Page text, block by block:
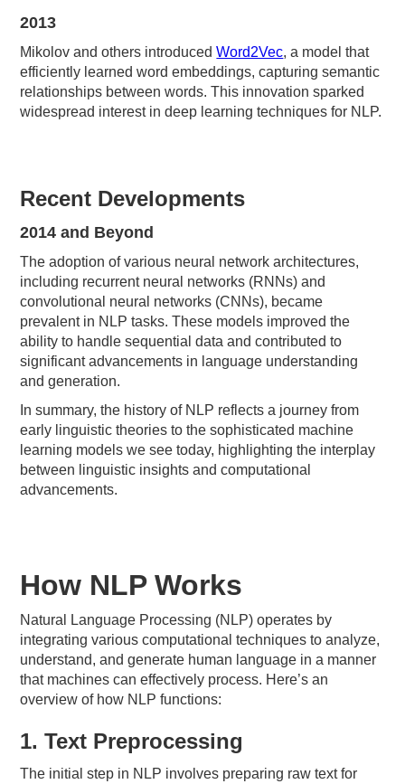
2013
Mikolov and others introducedWord2Vec, a model that
efficiently learned word embeddings, capturing semantic
relationships between words. This innovation sparked
widespread interest in deep learning techniques for NLP.
Recent Developments
2014 and Beyond
The adoption of various neural network architectures,
including recurrent neural networks (RNNs) and
convolutional neural networks (CNNs), became
prevalent in NLP tasks. These models improved the
ability to handle sequential data and contributed to
significant advancements in language understanding
and generation.
In summary, the history of NLP reflects a journey from
early linguistic theories to the sophisticated machine
learning models we see today, highlighting the interplay
between linguistic insights and computational
advancements.
How NLP Works
Natural Language Processing (NLP) operates by
integrating various computational techniques to analyze,
understand, and generate human language in a manner
that machines can effectively process. Here’s an
overview of how NLP functions:
1. Text Preprocessing
The initial step in NLP involves preparing raw text for